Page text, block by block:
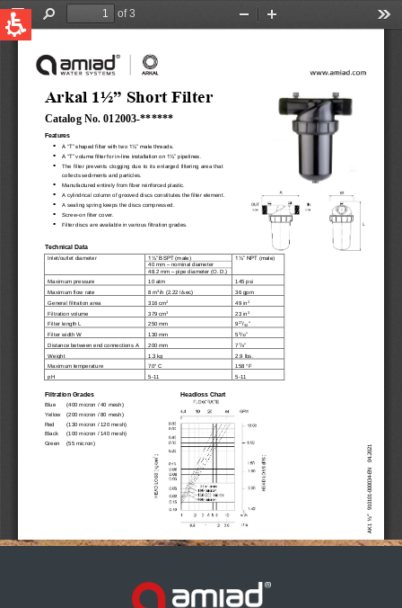
QUICK LINKS
Water Filtration
News & Events
Global
English
United States
English
Australia
English
Spain & LATAM
Spanish
Russia
Russian
France
French
German
Based on your current location, we recommend
this Amiad website for you